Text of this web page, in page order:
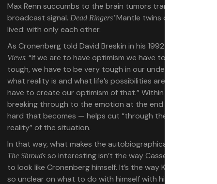
Max Renn succumbs to the brain tumors transmitted by
broadcast signal. Dead Ringers’Mantle twins died as they
lived: with only each other.
As Cronenberg told David Breskin in his 1992 book
Views: “If we are to have optimism we have to be very
tough, we have to be very tough in our understanding of
what reality is and what life’s possibilities are, and we
have to create our optimism of that.” Within his stories,
breaking through to the emotion at the end — however
hard that becomes — helps cut “through the fog to the
reality” of the situation.
In that way, what makes the autobiographical nature of
The Shrouds so interesting isn’t the way Cassel is styled
to look like Cronenberg himself. It’s the way Karsh feels
so unclear on what to do with himself with his wife gone.